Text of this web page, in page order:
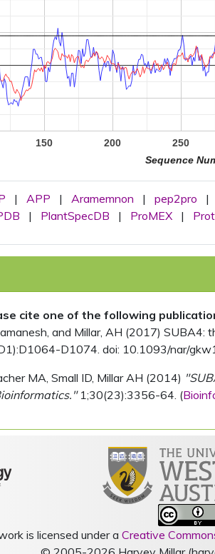
150 200 250
Sequence
| APP | Aramemnon | pep2pro |
| PlantSpecDB | ProMEX |
cite one of the following
and Millar, AH (2017)
D1074. doi: 10.1093/nar/
MA, Small ID, Millar AH (2014)
1;30(23):3356-64. (
is licensed under a Creative